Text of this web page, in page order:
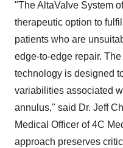
"The AltaValve System
therapeutic option to
patients who are
edge-to-edge repair.
technology is designed
variabilities associated
annulus," said Dr. Jeff
Medical Officer of 4C
approach preserves